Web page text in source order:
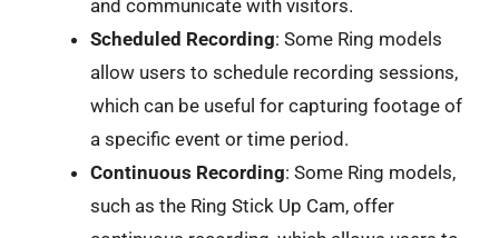
and communicate with visitors.
Scheduled Recording: Some Ring models
allow users to schedule recording sessions,
which can be useful for capturing footage of
a specific event or time period.
Continuous Recording: Some Ring models,
such as the Ring Stick Up Cam, offer